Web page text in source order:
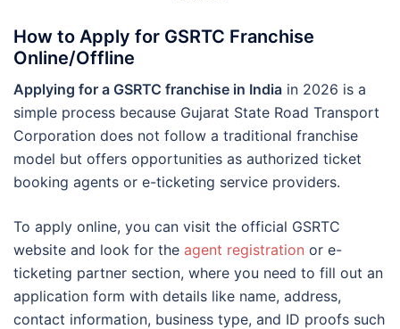
How to Apply for GSRTC Franchise
Online/Offline
Applying for a GSRTC franchise in India in 2026 is a
simple process because Gujarat State Road Transport
Corporation does not follow a traditional franchise
model but offers opportunities as authorized ticket
booking agents or e-ticketing service providers.
To apply online, you can visit the official GSRTC
website and look for the agent registration or e-
ticketing partner section, where you need to fill out an
application form with details like name, address,
contact information, business type, and ID proofs such